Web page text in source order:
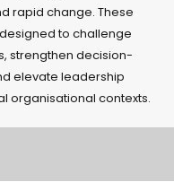
rapid change. These
to challenge
strengthen decision-
elevate leadership
organisational contexts.